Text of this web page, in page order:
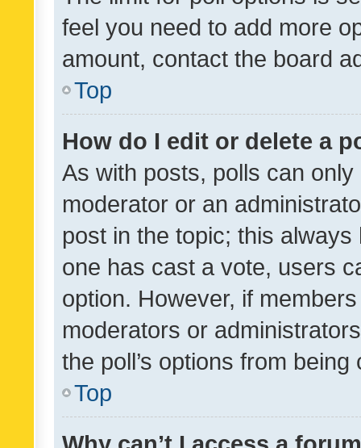
feel you need to add more
amount, contact the board
Top
How do I edit or delete a
As with posts, polls can
moderator or an
post in the topic; this
one has cast a vote, users
option. However, if
moderators or
the poll’s options from
Top